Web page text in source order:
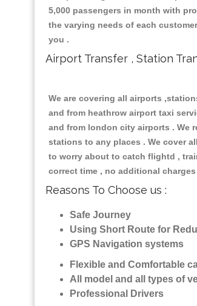
5,000 passengers in month with
the varying needs of each
you .
Airport Transfer , Station
We are covering all airports
and from heathrow airport taxi
and from london city airports . We
stations to any places . We cover
to worry about to catch flightd ,
correct time , no additional
Reasons To Choose us :
Safe Journey
Using Short Route for
GPS Navigation systems
Flexible and Comfortable
All model and all types of
Professional Drivers